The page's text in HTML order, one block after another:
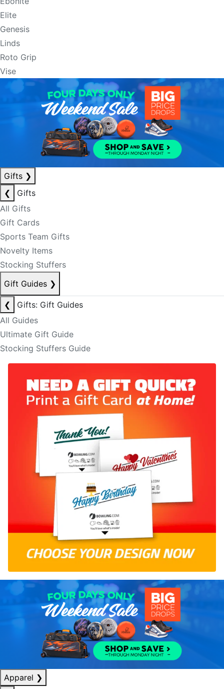
Elite
Genesis
Linds
Roto Grip
Vise
Gifts ❯
❮
Gifts
All Gifts
Gift Cards
Sports Team Gifts
Novelty Items
Stocking Stuffers
Gift Guides ❯
❮
Gifts: Gift Guides
All Guides
Ultimate Gift Guide
Stocking Stuffers Guide
Apparel ❯